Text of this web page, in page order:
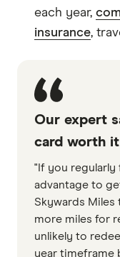
each year,
insurance,
Our expert
card worth
"If you regularly
advantage to
Skywards Miles
more miles for
unlikely to
year timeframe